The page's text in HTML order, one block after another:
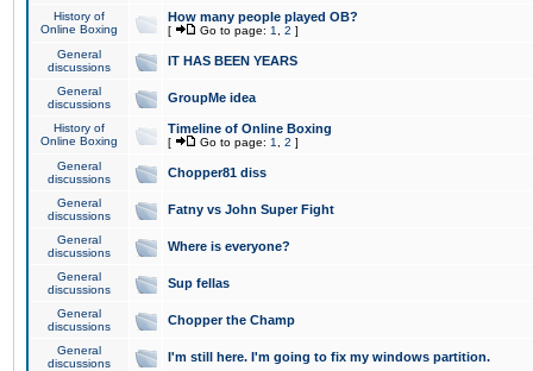
History of
Online Boxing
How many people played OB?
[ Go to page: 1 2 ]
General
discussions
IT HAS BEEN YEARS
General
discussions
GroupMe idea
History of
Online Boxing
Timeline of Online Boxing
[ Go to page: 1 2 ]
General
discussions
Chopper81 diss
General
discussions
Fatny vs John Super Fight
General
discussions
Where is everyone?
General
discussions
Sup fellas
General
discussions
Chopper the Champ
General
discussions
I'm still here. I'm going to fix my windows partition.